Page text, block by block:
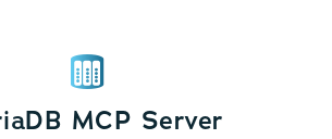
MCP Server